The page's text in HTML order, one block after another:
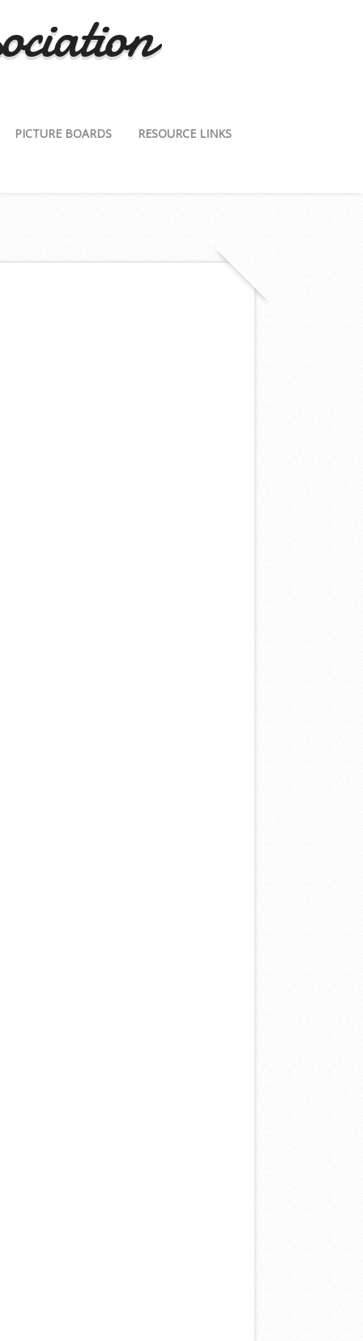
PICTURE BOARDS
RESOURCE LINKS